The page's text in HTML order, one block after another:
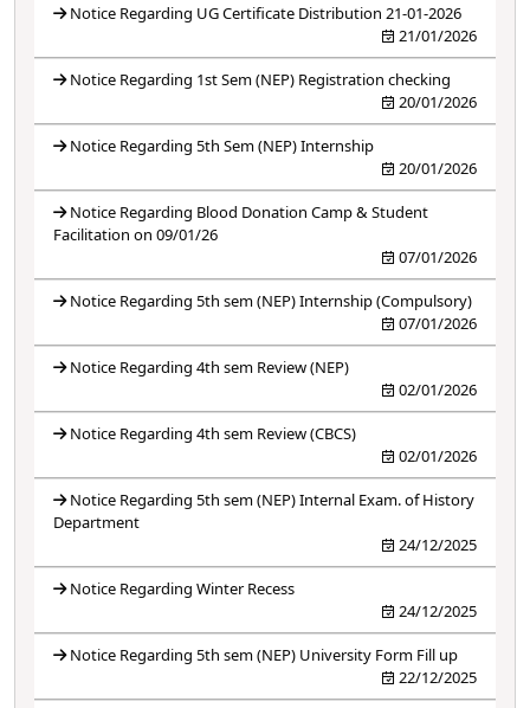
Notice Regarding UG Certificate Distribution 21-01-2026
21/01/2026
Notice Regarding 1st Sem (NEP) Registration checking
20/01/2026
Notice Regarding 5th Sem (NEP) Internship
20/01/2026
Notice Regarding Blood Donation Camp & Student
Facilitation on 09/01/26
07/01/2026
Notice Regarding 5th sem (NEP) Internship (Compulsory)
07/01/2026
Notice Regarding 4th sem Review (NEP)
02/01/2026
Notice Regarding 4th sem Review (CBCS)
02/01/2026
Notice Regarding 5th sem (NEP) Internal Exam. of History
Department
24/12/2025
Notice Regarding Winter Recess
24/12/2025
Notice Regarding 5th sem (NEP) University Form Fill up
22/12/2025